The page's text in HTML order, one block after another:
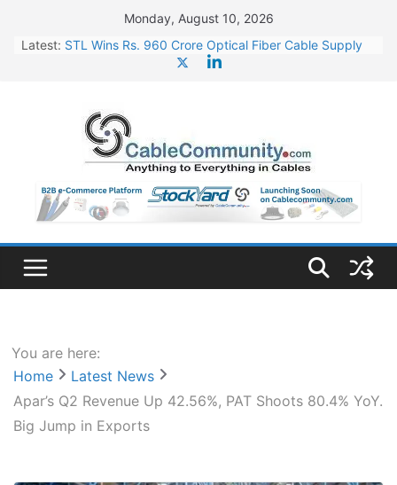
content
Monday, August 10, 2026
Latest: STL Wins Rs. 960 Crore Optical Fiber Cable Supply
HFCL Wins USD 46.13 Million Export Order for OFC
Supply
NPCIL Floats Tender for Engineering & Design of
Bharat Small Reactors
HFCL Wins USD 54.81 Mn Export Orders for Optical
Fiber Cables
You are here:
Home
Latest News
Apar’s Q2 Revenue Up 42.56%, PAT Shoots 80.4% YoY.
Big Jump in Exports